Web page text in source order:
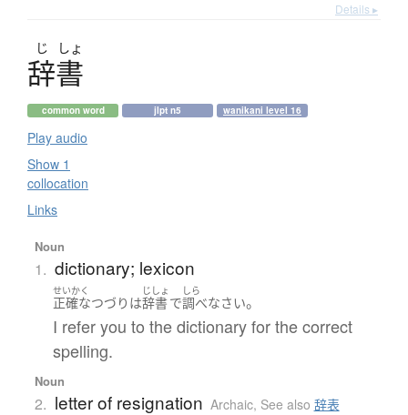
Details ▸
じ しょ
辞書
common word jlpt n5 wanikani level 16
Play audio
Show 1
collocation
Links
Noun
1. dictionary; lexicon
せいかく
正確なつづり は
じしょ
辞書で
しら
調べなさい。
I refer you to the dictionary for the correct
spelling.
Noun
2. letter of resignation Archaic, See also 辞表